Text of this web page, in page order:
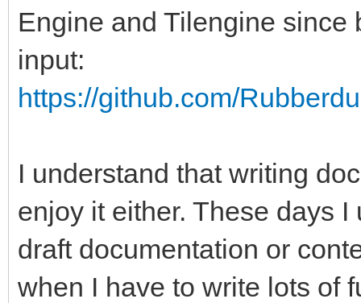
Engine and Tilengine
input:
https://github.com/
I understand that writing
enjoy it either. These days
draft documentation or
when I have to write lots of